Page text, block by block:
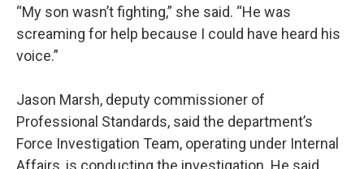
“My son wasn’t fighting,” she said. “He was
screaming for help because I could have heard his
voice.”
Jason Marsh, deputy commissioner of
Professional Standards, said the department’s
Force Investigation Team, operating under Internal
Affairs, is conducting the investigation. He said